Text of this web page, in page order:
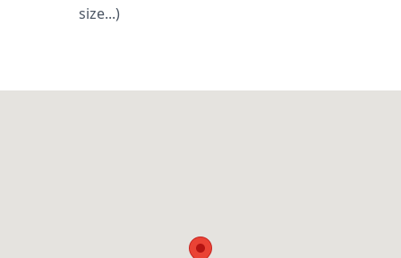
size...)